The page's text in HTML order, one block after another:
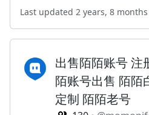
Last updated 2 years, 8
出售陌陌账号 注
陌账号出售 陌陌
定制 陌陌老号